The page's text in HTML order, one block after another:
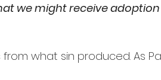
we might receive adoption
what sin produced. As